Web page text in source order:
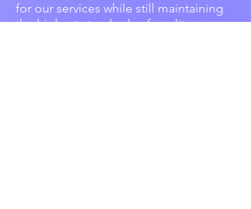
for our services while still maintaining
the highest standards of quality.